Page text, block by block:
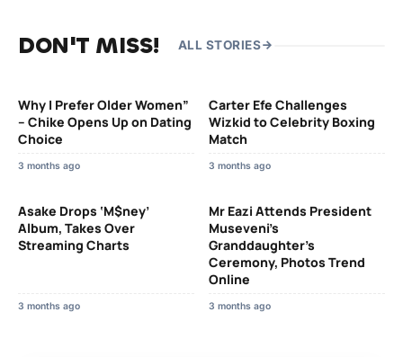
DON'T MISS! ALL STORIES
Why I Prefer Older Women”
– Chike Opens Up on Dating
Choice
3 months ago
Carter Efe Challenges
Wizkid to Celebrity Boxing
Match
3 months ago
Asake Drops ‘M$ney’
Album, Takes Over
Streaming Charts
3 months ago
Mr Eazi Attends President
Museveni’s
Granddaughter’s
Ceremony, Photos Trend
Online
3 months ago